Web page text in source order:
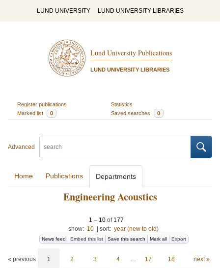
LUND UNIVERSITY LUND UNIVERSITY LIBRARIES
Lund University Publications
LUND UNIVERSITY LIBRARIES
Register publications
Statistics
Marked list
0 Saved searches 0
Advanced
Home Publications Departments
Engineering Acoustics
1 – 10of 177
show: 10 sort: year (new to old)
News feed Embed this list Save this search Mark all Export
« previous 1 2 3 4 … 17 18 next »